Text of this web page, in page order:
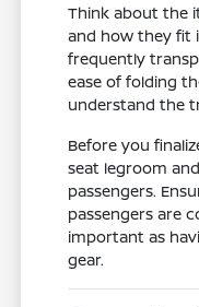
Think about the
and how they fit
frequently
ease of folding
understand the
Before you
seat legroom
passengers.
passengers are
important as
gear.